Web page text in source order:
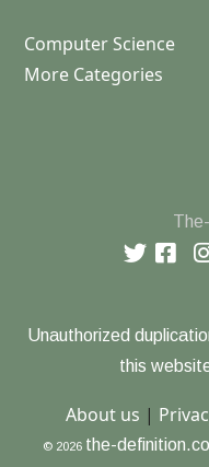
Computer Science
More Categories
Unauthorized
this
About us |
© 2026 the-